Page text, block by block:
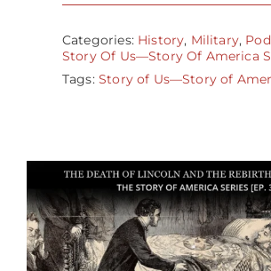
Categories: History, Military,
Story Of Us—Story Of America
Tags:Story of Us—Story of